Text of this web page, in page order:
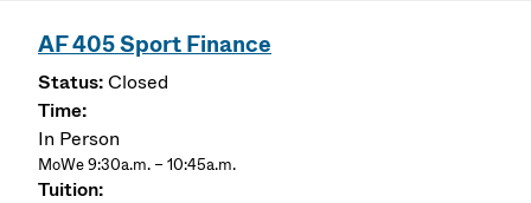
AF 405 Sport Finance
Closed
In Person
MoWe 9:30a.m. – 10:45a.m.